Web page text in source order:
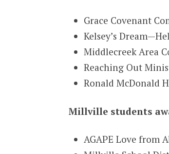
Grace Covenant
Kelsey’s
Middlecreek Area
Reaching Out
Ronald McDonald
Millville students
AGAPE Love from